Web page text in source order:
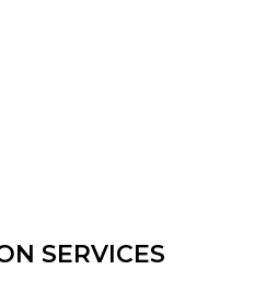
SERVICES